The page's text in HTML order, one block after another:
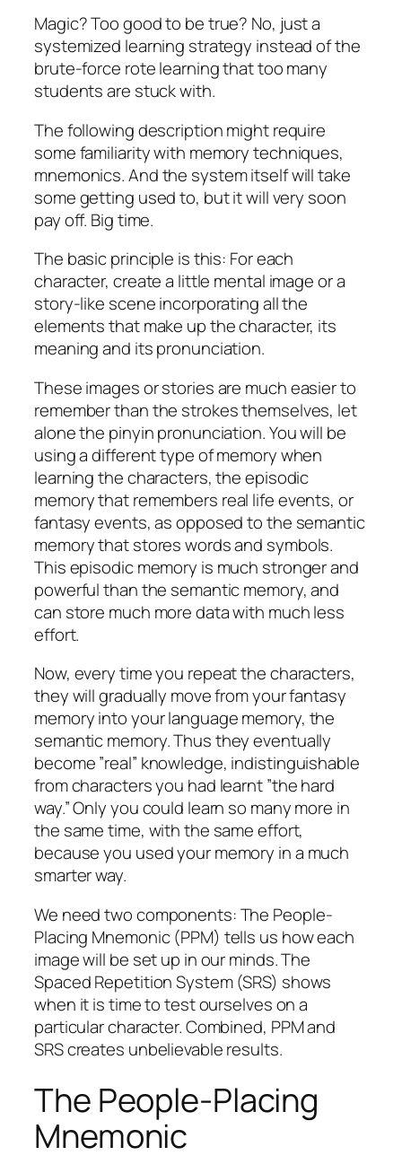
Magic? Too good to be true? No, just a
systemized learning strategy instead of the
brute-force rote learning that too many
students are stuck with.
The following description might require
some familiarity with memory techniques,
mnemonics. And the system itself will take
some getting used to, but it will very soon
pay off. Big time.
The basic principle is this: For each
character, create a little mental image or a
story-like scene incorporating all the
elements that make up the character, its
meaning and its pronunciation.
These images or stories are much easier to
remember than the strokes themselves, let
alone the pinyin pronunciation. You will be
using a different type of memory when
learning the characters, the episodic
memory that remembers real life events, or
fantasy events, as opposed to the semantic
memory that stores words and symbols.
This episodic memory is much stronger and
powerful than the semantic memory, and
can store much more data with much less
effort.
Now, every time you repeat the characters,
they will gradually move from your fantasy
memory into your language memory, the
semantic memory. Thus they eventually
become ”real” knowledge, indistinguishable
from characters you had learnt ”the hard
way.” Only you could learn so many more in
the same time, with the same effort,
because you used your memory in a much
smarter way.
We need two components: The People-
Placing Mnemonic (PPM) tells us how each
image will be set up in our minds. The
Spaced Repetition System (SRS) shows
when it is time to test ourselves on a
particular character. Combined, PPM and
SRS creates unbelievable results.
The People-Placing
Mnemonic